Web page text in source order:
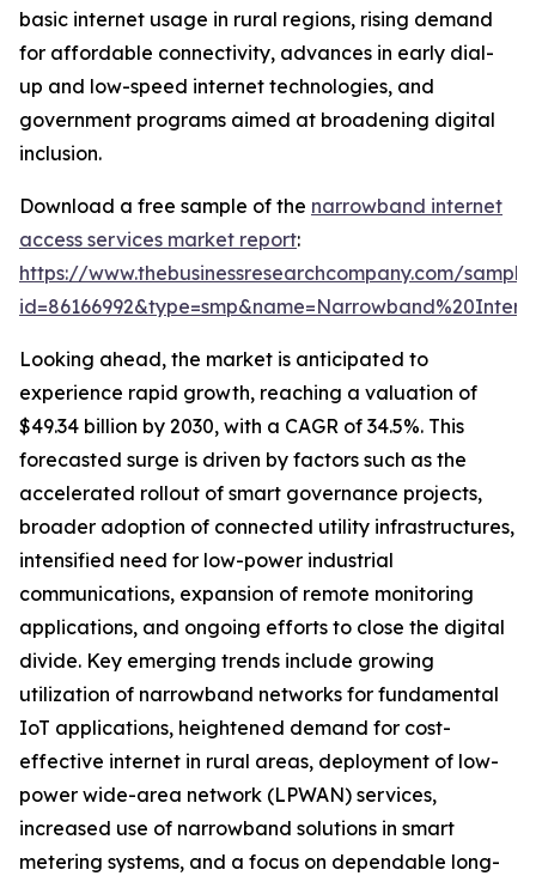
basic internet usage in rural regions, rising demand
for affordable connectivity, advances in early dial-
up and low-speed internet technologies, and
government programs aimed at broadening digital
inclusion.
Download a free sample of the narrowband internet
access services market report:
https://www.thebusinessresearchcompany.com/
Looking ahead, the market is anticipated to
experience rapid growth, reaching a valuation of
$49.34 billion by 2030, with a CAGR of 34.5%. This
forecasted surge is driven by factors such as the
accelerated rollout of smart governance projects,
broader adoption of connected utility infrastructures,
intensified need for low-power industrial
communications, expansion of remote monitoring
applications, and ongoing efforts to close the digital
divide. Key emerging trends include growing
utilization of narrowband networks for fundamental
IoT applications, heightened demand for cost-
effective internet in rural areas, deployment of low-
power wide-area network (LPWAN) services,
increased use of narrowband solutions in smart
metering systems, and a focus on dependable long-